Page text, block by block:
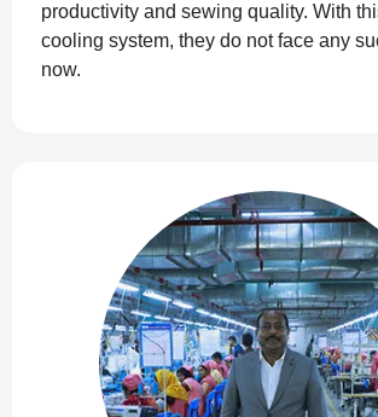
productivity and sewing quality. With
cooling system, they do not face any
now.